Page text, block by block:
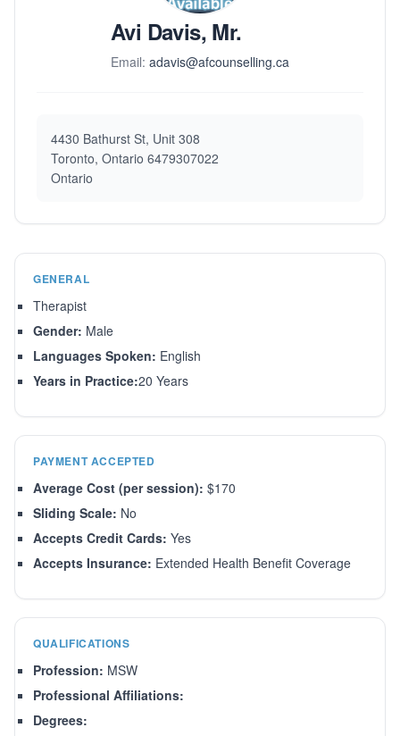
Avi Davis, Mr.
Email: adavis@afcounselling.ca
4430 Bathurst St, Unit 308
Toronto, Ontario 6479307022
Ontario
GENERAL
Therapist
Gender: Male
Languages Spoken: English
Years in Practice:20 Years
PAYMENT ACCEPTED
Average Cost (per session): $170
Sliding Scale: No
Accepts Credit Cards: Yes
Accepts Insurance: Extended Health Benefit Coverage
QUALIFICATIONS
Profession: MSW
Professional Affiliations:
Degrees: